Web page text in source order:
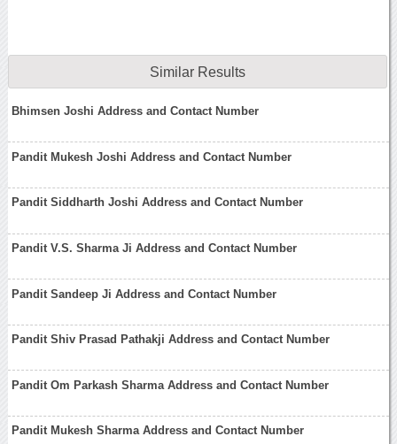
Similar Results
Bhimsen Joshi Address and Contact Number
Pandit Mukesh Joshi Address and Contact Number
Pandit Siddharth Joshi Address and Contact Number
Pandit V.S. Sharma Ji Address and Contact Number
Pandit Sandeep Ji Address and Contact Number
Pandit Shiv Prasad Pathakji Address and Contact Number
Pandit Om Parkash Sharma Address and Contact Number
Pandit Mukesh Sharma Address and Contact Number